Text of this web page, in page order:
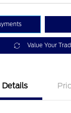
Value Your
Details